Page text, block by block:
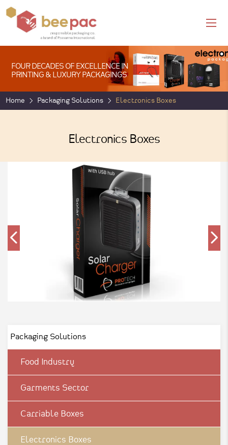
FOUR DECADES OF EXCELLENCE IN
PRINTING & LUXURY PACKAGINGS
Home Packaging Solutions Electronics Boxes
Electronics Boxes
Packaging Solutions
Food Industry
Garments Sector
Carriable Boxes
Electronics Boxes